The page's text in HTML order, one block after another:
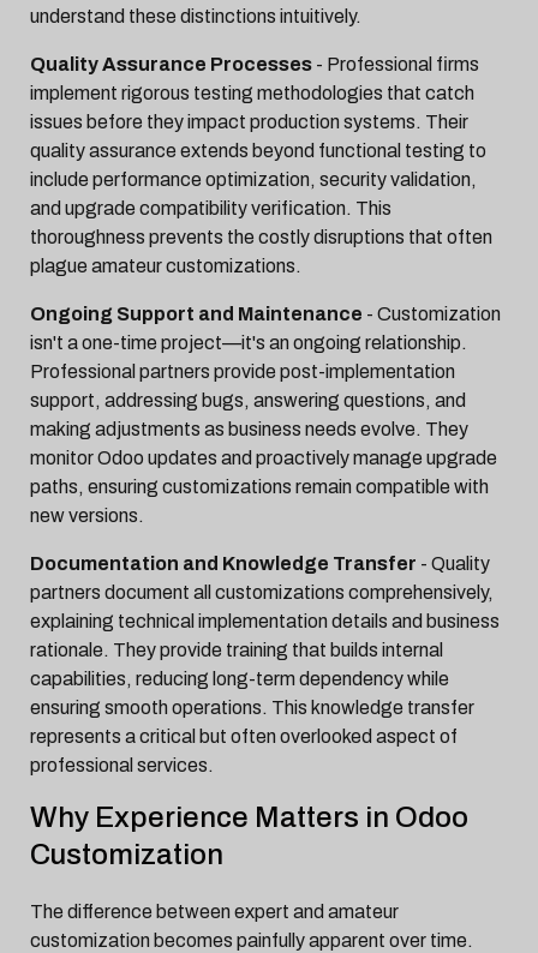
understand these distinctions intuitively.
Quality Assurance Processes - Professional firms
implement rigorous testing methodologies that catch
issues before they impact production systems. Their
quality assurance extends beyond functional testing to
include performance optimization, security validation,
and upgrade compatibility verification. This
thoroughness prevents the costly disruptions that often
plague amateur customizations.
Ongoing Support and Maintenance - Customization
isn't a one-time project—it's an ongoing relationship.
Professional partners provide post-implementation
support, addressing bugs, answering questions, and
making adjustments as business needs evolve. They
monitor Odoo updates and proactively manage upgrade
paths, ensuring customizations remain compatible with
new versions.
Documentation and Knowledge Transfer - Quality
partners document all customizations comprehensively,
explaining technical implementation details and business
rationale. They provide training that builds internal
capabilities, reducing long-term dependency while
ensuring smooth operations. This knowledge transfer
represents a critical but often overlooked aspect of
professional services.
Why Experience Matters in Odoo
Customization
The difference between expert and amateur
customization becomes painfully apparent over time.